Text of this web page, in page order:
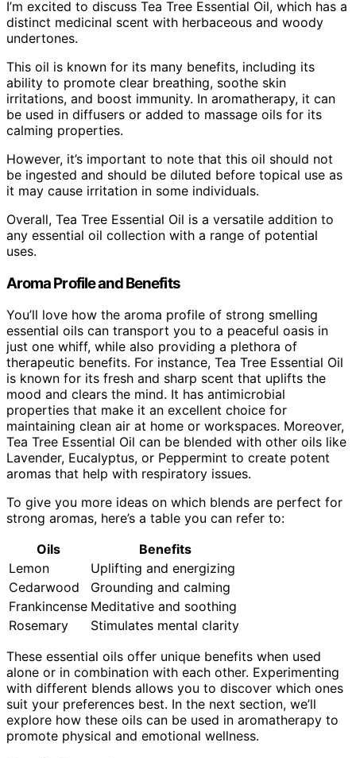
I’m excited to discuss Tea Tree Essential Oil, which has a
distinct medicinal scent with herbaceous and woody
undertones.
This oil is known for its many benefits, including its
ability to promote clear breathing, soothe skin
irritations, and boost immunity. In aromatherapy, it can
be used in diffusers or added to massage oils for its
calming properties.
However, it’s important to note that this oil should not
be ingested and should be diluted before topical use as
it may cause irritation in some individuals.
Overall, Tea Tree Essential Oil is a versatile addition to
any essential oil collection with a range of potential
uses.
Aroma Profile and Benefits
You’ll love how the aroma profile of strong smelling
essential oils can transport you to a peaceful oasis in
just one whiff, while also providing a plethora of
therapeutic benefits. For instance, Tea Tree Essential Oil
is known for its fresh and sharp scent that uplifts the
mood and clears the mind. It has antimicrobial
properties that make it an excellent choice for
maintaining clean air at home or workspaces. Moreover,
Tea Tree Essential Oil can be blended with other oils like
Lavender, Eucalyptus, or Peppermint to create potent
aromas that help with respiratory issues.
To give you more ideas on which blends are perfect for
strong aromas, here’s a table you can refer to:
Oils
Benefits
Lemon
Uplifting and energizing
Cedarwood
Grounding and calming
Frankincense Meditative and soothing
Rosemary
Stimulates mental clarity
These essential oils offer unique benefits when used
alone or in combination with each other. Experimenting
with different blends allows you to discover which ones
suit your preferences best. In the next section, we’ll
explore how these oils can be used in aromatherapy to
promote physical and emotional wellness.